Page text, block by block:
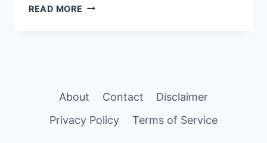
READ MORE QUICK
ONE
PROVIDES
BETTER
About Contact
Disclaimer
Privacy Policy
Terms of Service